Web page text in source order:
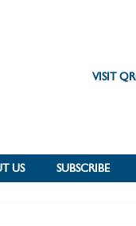
VISIT
US SUBSCRIBE